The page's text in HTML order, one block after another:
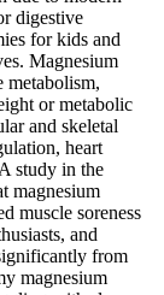
digestive
for kids and
Magnesium
metabolism,
or metabolic
and skeletal
heart
study in the
magnesium
muscle soreness
and
from
magnesium